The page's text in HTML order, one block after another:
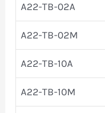
A22-TB-02A
A22-TB-02M
A22-TB-10A
A22-TB-10M